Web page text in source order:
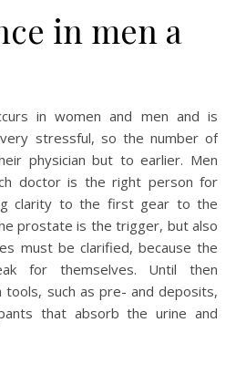
in men a
in women and men and is
stressful, so the number of
physician but to earlier. Men
doctor is the right person for
clarity to the first gear to the
prostate is the trigger, but also
must be clarified, because the
for themselves. Until then
such as pre- and deposits,
that absorb the urine and